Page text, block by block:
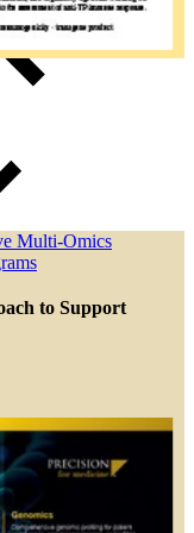
Services Overview
to Support
Multi-Omics